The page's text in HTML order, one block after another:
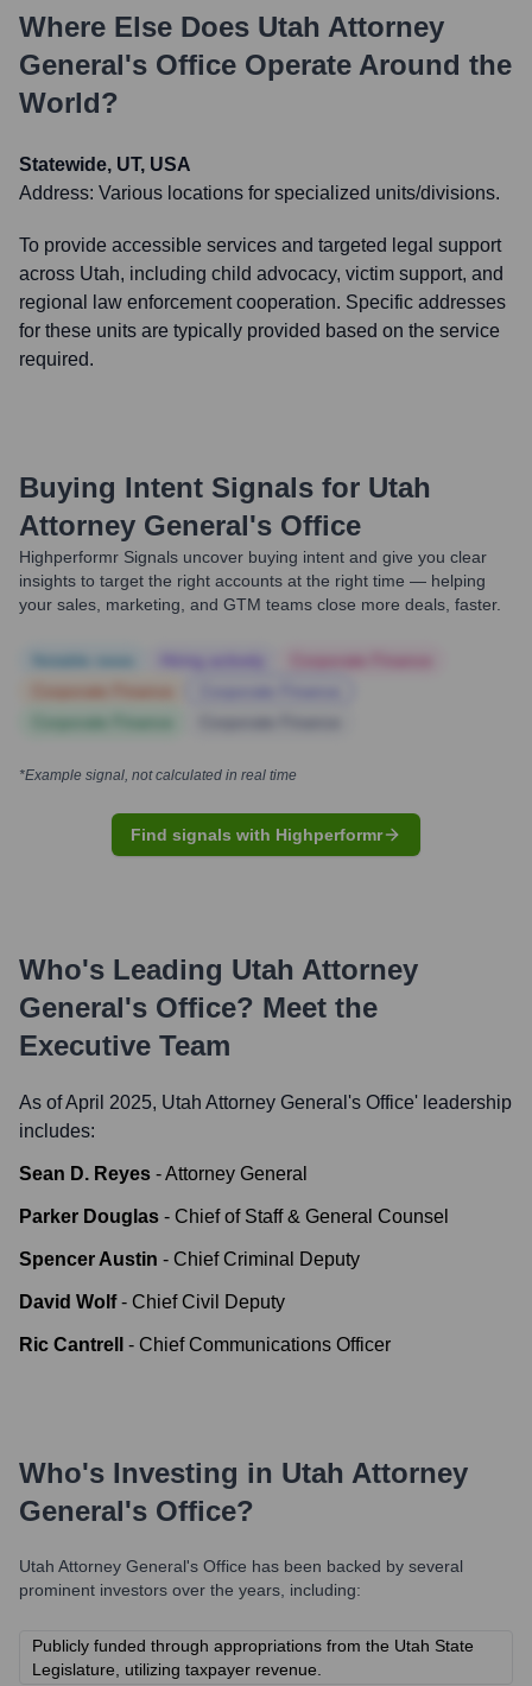
Where Else Does Utah Attorney
General's Office Operate Around the
World?
Statewide, UT, USA
Address: Various locations for specialized units/divisions.
To provide accessible services and targeted legal support
across Utah, including child advocacy, victim support, and
regional law enforcement cooperation. Specific addresses
for these units are typically provided based on the service
required.
Buying Intent Signals for Utah
Attorney General's Office
Highperformr Signals uncover buying intent and give you clear
insights to target the right accounts at the right time — helping
your sales, marketing, and GTM teams close more deals, faster.
*Example signal, not calculated in real time
Find signals with Highperformr
Who's Leading Utah Attorney
General's Office? Meet the
Executive Team
As of April 2025, Utah Attorney General's Office' leadership
includes:
Sean D. Reyes -Attorney General
Parker Douglas - Chief of Staff & General Counsel
Spencer Austin - Chief Criminal Deputy
David Wolf - Chief Civil Deputy
Ric Cantrell - Chief Communications Officer
Who's Investing in Utah Attorney
General's Office?
Utah Attorney General's Office has been backed by several
prominent investors over the years, including:
Publicly funded through appropriations from the Utah State
Legislature, utilizing taxpayer revenue.